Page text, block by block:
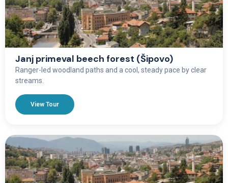
Janj primeval beech forest (Šipovo)
Ranger-led woodland paths and a cool, steady pace by clear
streams.
View Tour